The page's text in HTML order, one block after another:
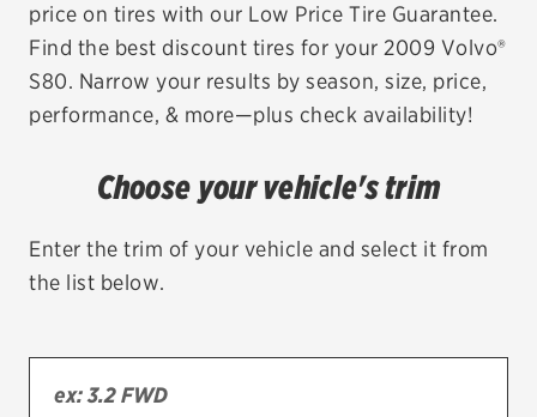
VEHICLE SERVICES
EV MAINTENANCE
price on tires with our Low Price Tire Guarantee.
Find the best discount tires for your 2009 Volvo®
S80. Narrow your results by season, size, price,
performance, & more—plus check availability!
Choose your vehicle's trim
Enter the trim of your vehicle and select it from
the list below.